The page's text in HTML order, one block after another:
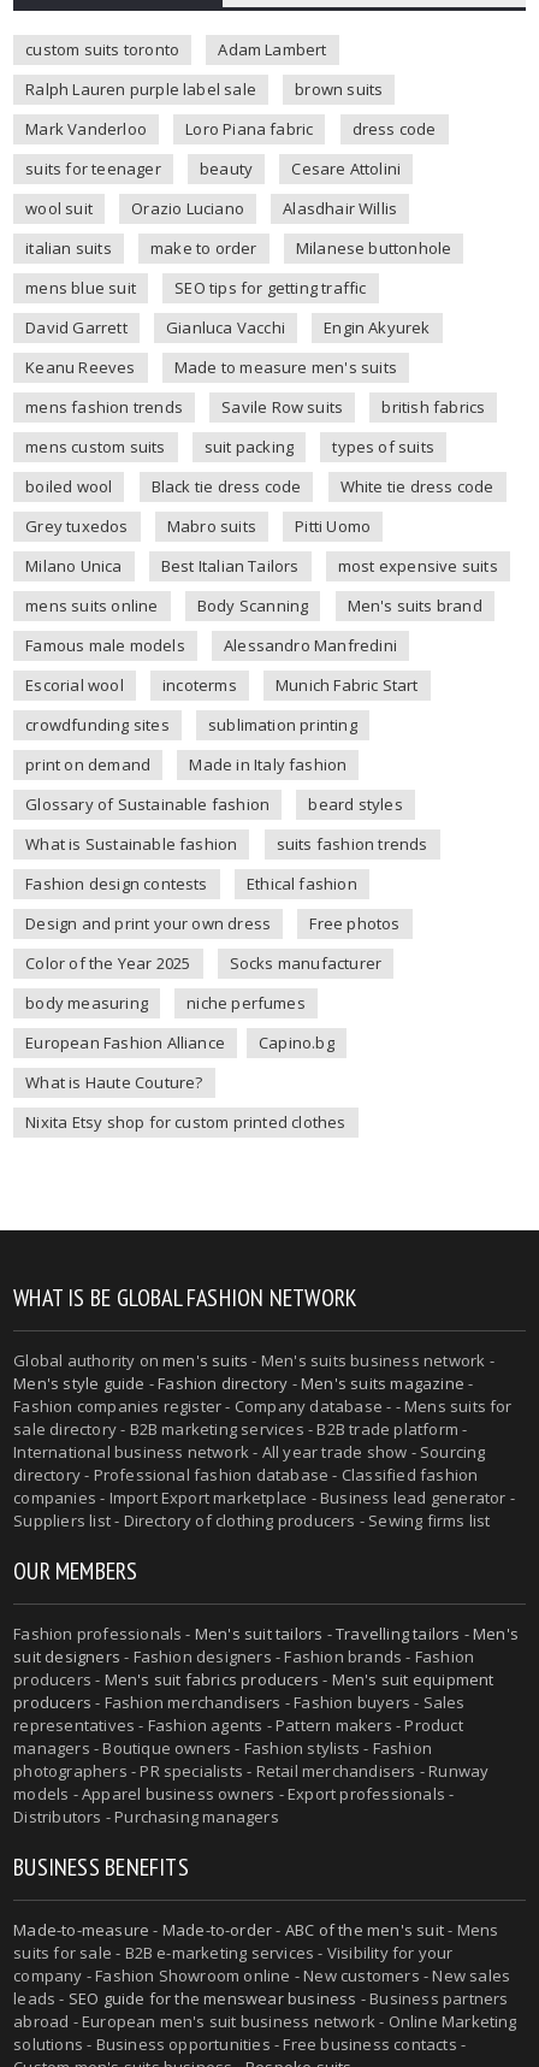
custom suits toronto
Adam Lambert
Ralph Lauren purple label sale
brown suits
Mark Vanderloo
Loro Piana fabric
dress code
suits for teenager
beauty
Cesare Attolini
wool suit
Orazio Luciano
Alasdhair Willis
italian suits
make to order
Milanese buttonhole
mens blue suit
SEO tips for getting traffic
David Garrett
Gianluca Vacchi
Engin Akyurek
Keanu Reeves
Made to measure men's suits
mens fashion trends
Savile Row suits
british fabrics
mens custom suits
suit packing
types of suits
boiled wool
Black tie dress code
White tie dress code
Grey tuxedos
Mabro suits
Pitti Uomo
Milano Unica
Best Italian Tailors
most expensive suits
mens suits online
Body Scanning
Men's suits brand
Famous male models
Alessandro Manfredini
Escorial wool
incoterms
Munich Fabric Start
crowdfunding sites
sublimation printing
print on demand
Made in Italy fashion
Glossary of Sustainable fashion
beard styles
What is Sustainable fashion
suits fashion trends
Fashion design contests
Ethical fashion
Design and print your own dress
Free photos
Color of the Year 2025
Socks manufacturer
body measuring
niche perfumes
European Fashion Alliance
Capino.bg
What is Haute Couture?
Nixita Etsy shop for custom printed clothes
WHAT IS BE GLOBAL FASHION NETWORK
Global authority onmen's suits - Men's suits business network -
Men's style guide -Fashion directory -Men's suits magazine -
Fashion companies register - Company database - - Mens suits for
sale directory - B2B marketing services - B2B trade platform -
International business network - All year trade show - Sourcing
directory - Professional fashion database - Classified fashion
companies - Import Export marketplace - Business lead generator -
Suppliers list - Directory of clothing producers - Sewing firms list
OUR MEMBERS
Fashion professionals - Men's suit tailors -Travelling tailors -Men's
suit designers - Fashion designers - Fashion brands - Fashion
producers - Men's suit fabrics producers - Men's suit equipment
producers - Fashion merchandisers - Fashion buyers - Sales
representatives - Fashion agents - Pattern makers - Product
managers - Boutique owners - Fashion stylists - Fashion
photographers - PR specialists - Retail merchandisers - Runway
models - Apparel business owners - Export professionals -
Distributors - Purchasing managers
BUSINESS BENEFITS
Made-to-measure - Made-to-order- ABC of the men's suit- Mens
suits for sale - B2B e-marketing services - Visibility for your
company - Fashion Showroom online - New customers - New sales
leads - SEO guide for the menswear business - Business partners
abroad - European men's suit business network - Online Marketing
solutions - Business opportunities - Free business contacts -